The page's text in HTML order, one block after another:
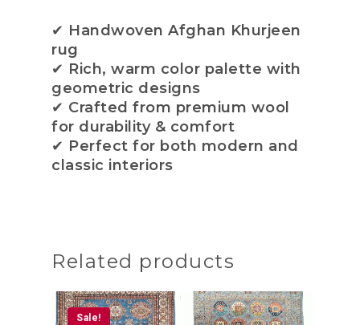
✔ Handwoven Afghan Khurjeen
rug
✔ Rich, warm color palette with
geometric designs
✔ Crafted from premium wool
for durability & comfort
✔ Perfect for both modern and
classic interiors
Related products
Sale!